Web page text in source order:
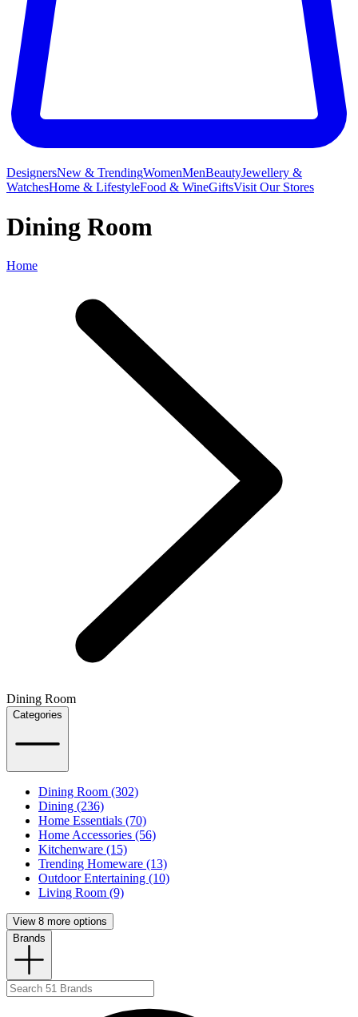
DesignersNew & TrendingWomenMenBeautyJewellery &
WatchesHome & LifestyleFood & WineGiftsVisit Our Stores
Dining Room
Home
Dining Room
Categories
Dining Room (302)
Dining (236)
Home Essentials (70)
Home Accessories (56)
Kitchenware (15)
Trending Homeware (13)
Outdoor Entertaining (10)
Living Room (9)
View 8 more options
Brands